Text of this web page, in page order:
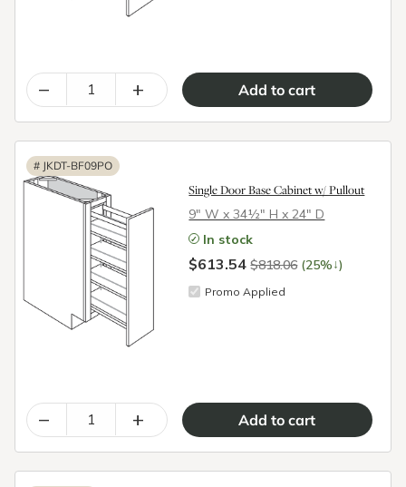
– +
# JKDT-BF09PO
Single Door Base Cabinet w/ Pullout
9″ W x 34½″ H x 24″ D
In stock
$613.54$818.06 (25%↓)
Promo Applied
– +